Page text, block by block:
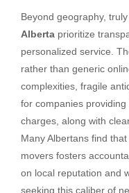
Beyond geography,
Alberta prioritize
personalized service.
rather than generic
complexities, fragile
for companies
charges, along with
Many Albertans find
movers fosters
on local reputation and
seeking this caliber of